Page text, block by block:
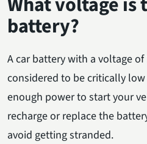
battery?
A car battery with a voltage
considered to be critically
enough power to start your
recharge or replace the
avoid getting stranded.